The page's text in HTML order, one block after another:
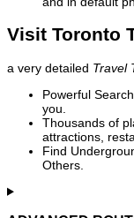
Visit Toronto
a very detailed Travel
Powerful
you.
Thousands of
attractions,
Find
Others.